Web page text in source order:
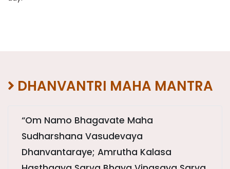
DHANVANTRI MAHA MANTRA
“Om Namo Bhagavate Maha
Sudharshana Vasudevaya
Dhanvantaraye; Amrutha Kalasa